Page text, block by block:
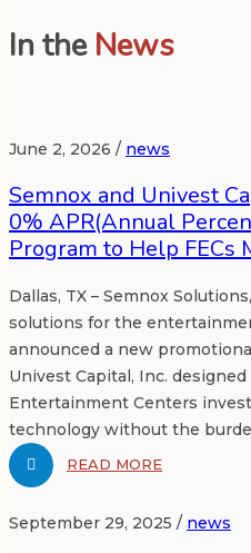
In the News
June 2, 2026 / news
Semnox and Univest
0% APR(Annual
Program to Help FECs
Dallas, TX – Semnox
solutions for the
announced a new
Univest Capital, Inc.
Entertainment Centers
technology without the
READ MORE
September 29, 2025 / news